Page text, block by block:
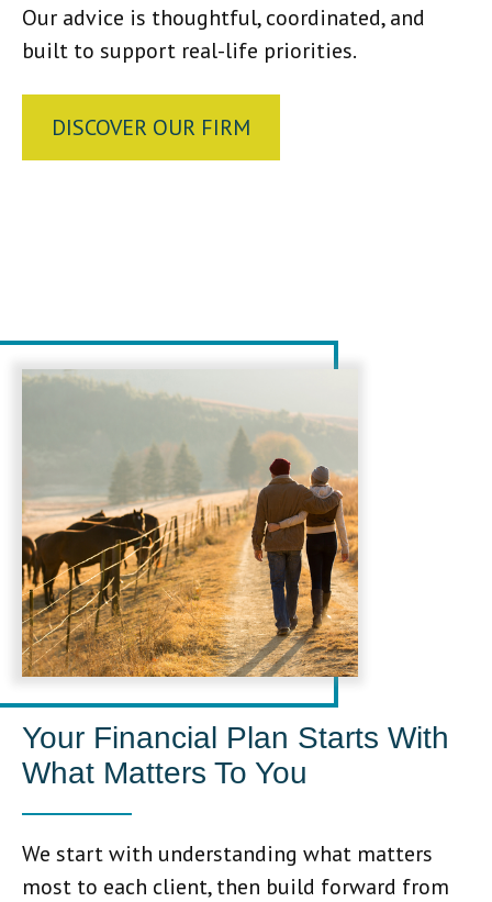
Our advice is thoughtful, coordinated, and
built to support real-life priorities.
DISCOVER OUR FIRM
Your Financial Plan Starts With
What Matters To You
We start with understanding what matters
most to each client, then build forward from